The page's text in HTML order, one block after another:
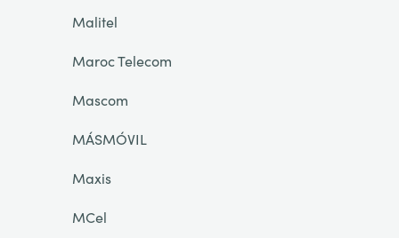
Malitel
Maroc Telecom
Mascom
MÁSMÓVIL
Maxis
MCel